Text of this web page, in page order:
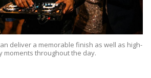
deliver a memorable finish as well as high-
moments throughout the day.